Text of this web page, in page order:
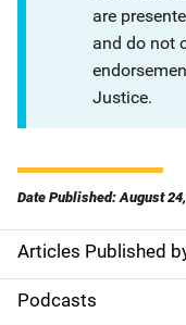
are
and do not
Justice.
Date Published: August
S
i
Articles Published
Podcasts